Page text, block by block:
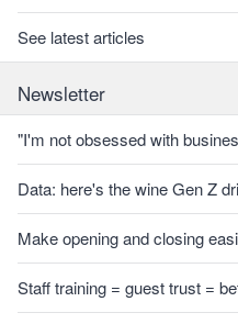
See latest articles
Newsletter
"I'm not obsessed with
Data: here's the wine Gen Z
Make opening and closing
Staff training = guest trust =